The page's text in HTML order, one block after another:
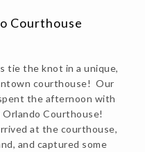
Courthouse
tie the knot in a unique,
courthouse! Our
the afternoon with
Orlando Courthouse!
at the courthouse,
and captured some